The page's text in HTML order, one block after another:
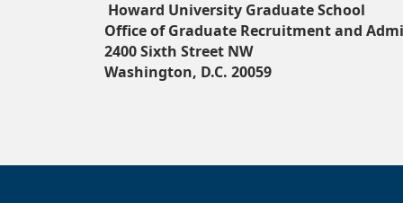
Howard University Graduate School
Office of Graduate Recruitment and
2400 Sixth Street NW
Washington, D.C. 20059